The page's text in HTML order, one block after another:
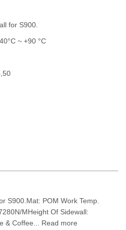
for S900.
~ +90 °C
S900.Mat: POM Work Temp.
MHeight Of Sidewall:
& Coffee... Read more